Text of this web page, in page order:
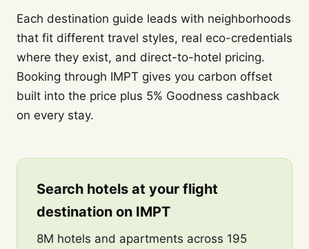
Each destination guide leads with neighborhoods
that fit different travel styles, real eco-credentials
where they exist, and direct-to-hotel pricing.
Booking through IMPT gives you carbon offset
built into the price plus 5% Goodness cashback
on every stay.
Search hotels at your flight
destination on IMPT
8M hotels and apartments across 195